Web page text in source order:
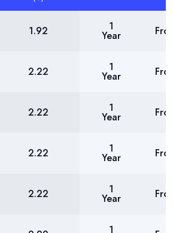
1.92 1
Year
2.22 1
Year
2.22 1
Year
2.22 1
Year
2.22 1
Year
1